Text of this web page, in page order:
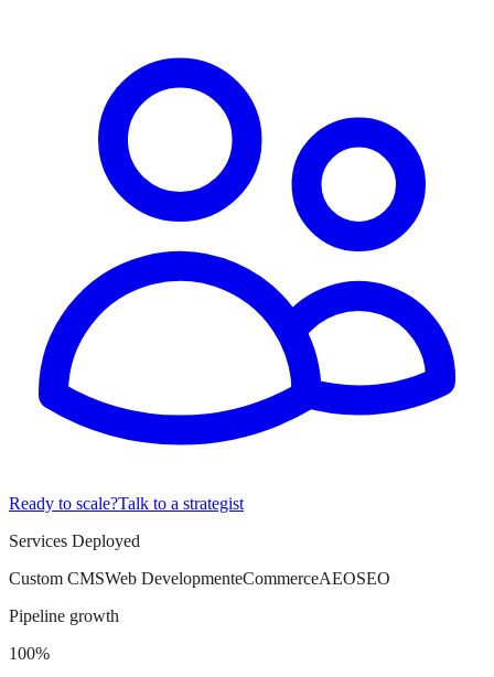
Ready to scale?Talk to a strategist
Services Deployed
Custom CMSWeb DevelopmenteCommerceAEOSEO
Pipeline growth
100%